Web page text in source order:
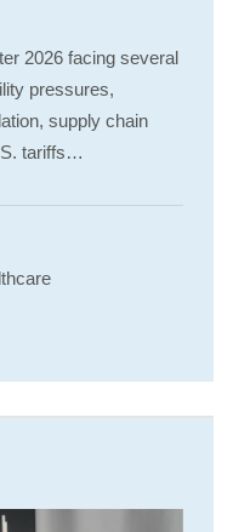
2026 facing several
pressures,
supply chain
tariffs…